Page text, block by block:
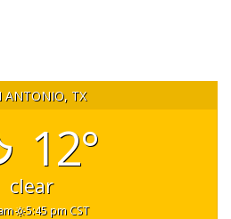
ANTONIO, TX
12°
clear
5:45 pm CST